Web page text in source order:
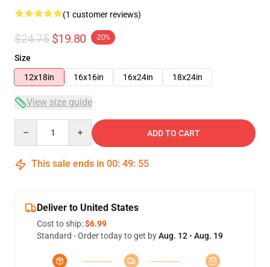
(1 customer reviews)
$24.75 $19.80 -20%
Size
12x18in
16x16in 16x24in 18x24in
View size guide
ADD TO CART
This sale ends in 00: 49: 54
Deliver to United States
Cost to ship:$6.99
Standard - Order today to get byAug. 12 - Aug. 19